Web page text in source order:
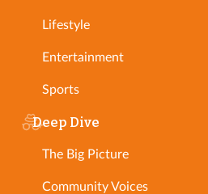
Lifestyle
Entertainment
Sports
Deep Dive
The Big Picture
Community Voices